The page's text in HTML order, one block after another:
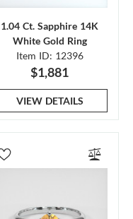
1.04 Ct. Sapphire 14K
White Gold Ring
Item ID: 12396
$1,881
VIEW DETAILS